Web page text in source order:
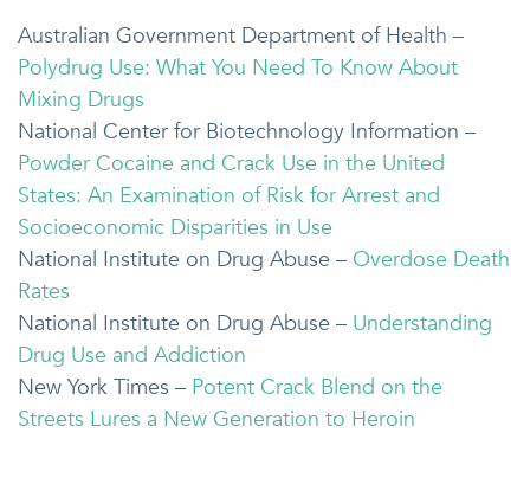
Australian Government Department of Health –
Polydrug Use: What You Need To Know About
Mixing Drugs
National Center for Biotechnology Information –
Powder Cocaine and Crack Use in the United
States: An Examination of Risk for Arrest and
Socioeconomic Disparities in Use
National Institute on Drug Abuse – Overdose Death
Rates
National Institute on Drug Abuse – Understanding
Drug Use and Addiction
New York Times – Potent Crack Blend on the
Streets Lures a New Generation to Heroin